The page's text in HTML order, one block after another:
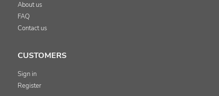
About us
FAQ
Contact us
CUSTOMERS
Sign in
Register